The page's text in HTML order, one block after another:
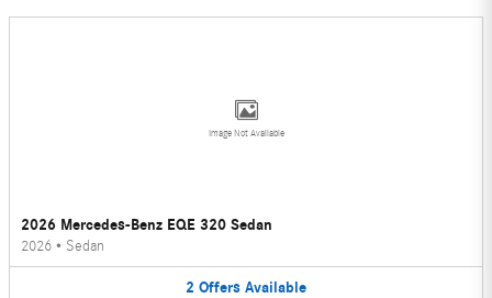
Image Not Available
2026 Mercedes-Benz EQE 320 Sedan
2026 • Sedan
2 Offers Available